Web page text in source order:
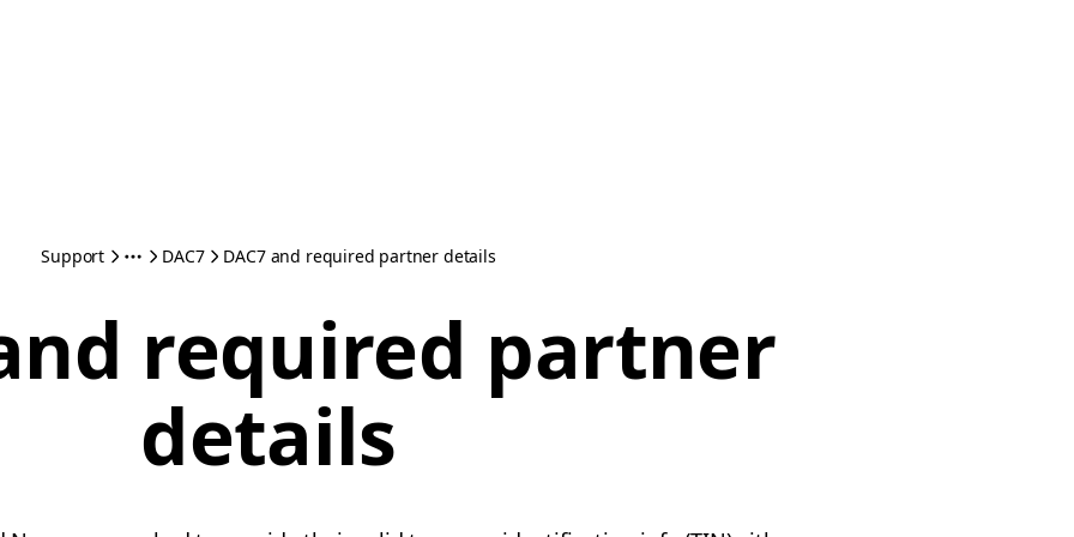
Support DAC7 DAC7 and required partner details
required partner
details